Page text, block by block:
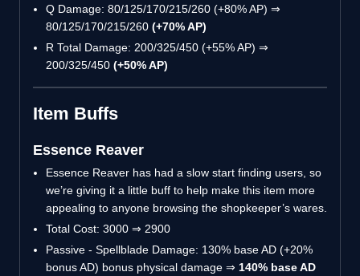
Q Damage: 80/125/170/215/260 (+80% AP) ⇒
80/125/170/215/260 (+70% AP)
R Total Damage: 200/325/450 (+55% AP) ⇒
200/325/450 (+50% AP)
Item Buffs
Essence Reaver
Essence Reaver has had a slow start finding users, so
we’re giving it a little buff to help make this item more
appealing to anyone browsing the shopkeeper’s wares.
Total Cost: 3000 ⇒ 2900
Passive - Spellblade Damage: 130% base AD (+20%
bonus AD) bonus physical damage ⇒ 140% base AD